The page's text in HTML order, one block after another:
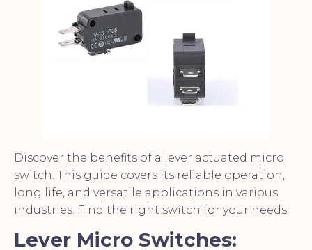
Discover the benefits of a lever actuated micro
switch. This guide covers its reliable operation,
long life, and versatile applications in various
industries. Find the right switch for your needs.
Lever Micro Switches: